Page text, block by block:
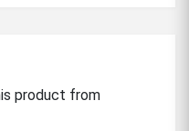
product from